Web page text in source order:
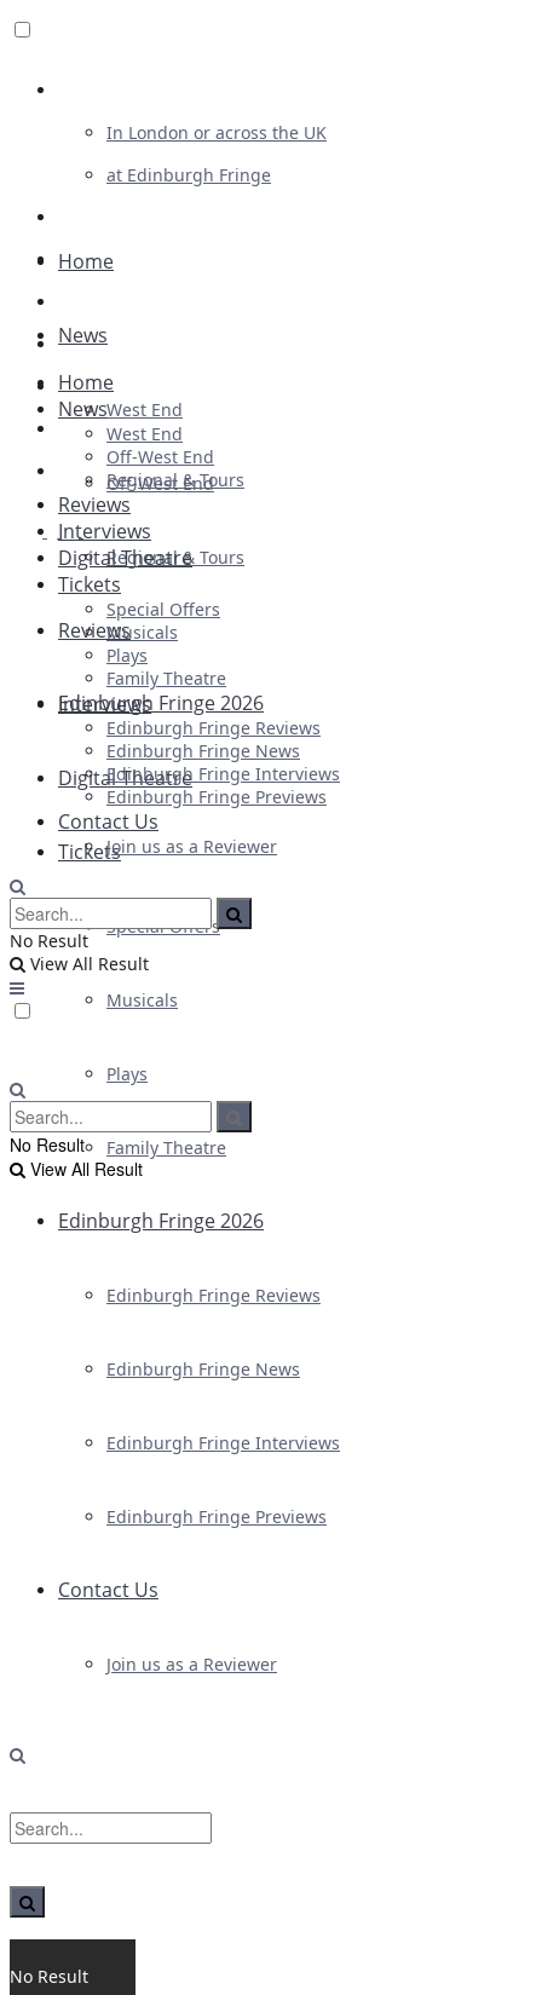
In London or across the UK
at Edinburgh Fringe
Advertising
Plays
Ballet & Dance
Previews
First Look
Home
News
West End
Off-West End
Regional & Tours
Reviews
Interviews
Digital Theatre
Tickets
Special Offers
Musicals
Plays
Family Theatre
Edinburgh Fringe 2026
Edinburgh Fringe Reviews
Edinburgh Fringe News
Edinburgh Fringe Interviews
Edinburgh Fringe Previews
Contact Us
Join us as a Reviewer
No Result
Home
News
West End
Off-West End
Regional & Tours
Reviews
Interviews
Digital Theatre
Tickets
Special Offers
Musicals
Plays
Family Theatre
Edinburgh Fringe 2026
Edinburgh Fringe Reviews
Edinburgh Fringe News
Edinburgh Fringe Interviews
Edinburgh Fringe Previews
Contact Us
Join us as a Reviewer
No Result
View All Result
No Result
View All Result